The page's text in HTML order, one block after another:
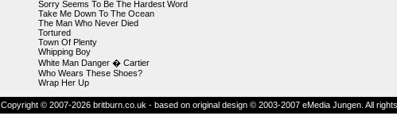
Sorry Seems To Be The Hardest Word
Take Me Down To The Ocean
The Man Who Never Died
Tortured
Town Of Plenty
Whipping Boy
White Man Danger � Cartier
Who Wears These Shoes?
Wrap Her Up
Copyright © 2007-2026 britburn.co.uk - based on original design © 2003-2007 eMedia Jungen. All